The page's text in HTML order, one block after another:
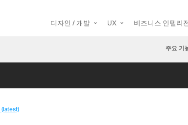
디자인 / 개발 UX 비즈니스 인텔리
주요 기